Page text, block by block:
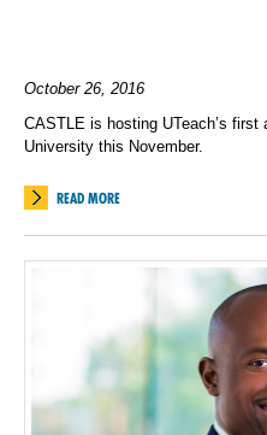
October 26, 2016
CASTLE is hosting UTeach’s first
University this November.
READ MORE